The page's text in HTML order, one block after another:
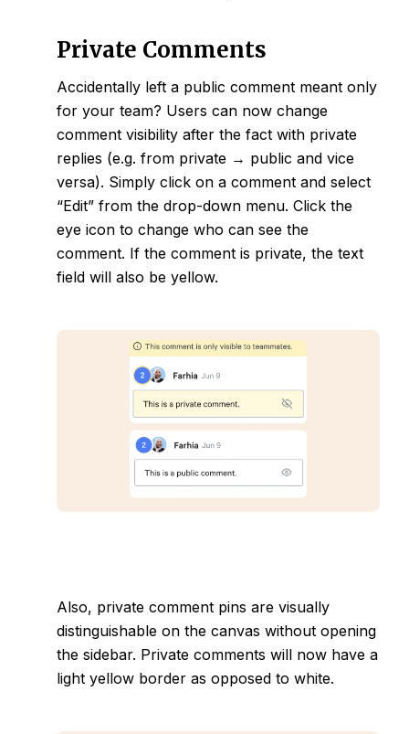
Private Comments
Accidentally left a public comment meant only
for your team? Users can now change
comment visibility after the fact with private
replies (e.g. from private → public and vice
versa). Simply click on a comment and select
“Edit” from the drop-down menu. Click the
eye icon to change who can see the
comment. If the comment is private, the text
field will also be yellow.
Also, private comment pins are visually
distinguishable on the canvas without opening
the sidebar. Private comments will now have a
light yellow border as opposed to white.